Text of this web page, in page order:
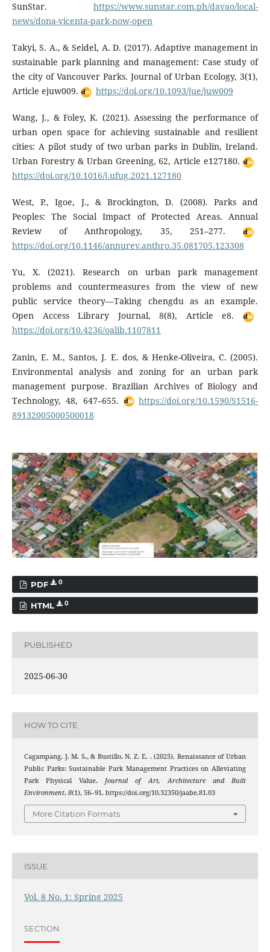
SunStar.https://www.sunstar.com.ph/davao/local-
news/dona-vicenta-park-now-open
Takyi, S. A., & Seidel, A. D. (2017). Adaptive management in
sustainable park planning and management: Case study of
the city of Vancouver Parks. Journal of Urban Ecology, 3(1),
Article ejuw009.
https://doi.org/10.1093/jue/juw009
Wang, J., & Foley, K. (2021). Assessing the performance of
urban open space for achieving sustainable and resilient
cities: A pilot study of two urban parks in Dublin, Ireland.
Urban Forestry & Urban Greening, 62, Article e127180.
https://doi.org/10.1016/j.ufug.2021.127180
West, P., Igoe, J., & Brockington, D. (2008). Parks and
Peoples: The Social Impact of Protected Areas. Annual
Review of Anthropology, 35, 251–277.
https://doi.org/10.1146/annurev.anthro.35.081705.123308
Yu, X. (2021). Research on urban park management
problems and countermeasures from the view of new
public service theory—Taking chengdu as an example.
Open Access Library Journal, 8(8), Article e8.
https://doi.org/10.4236/oalib.1107811
Zanin, E. M., Santos, J. E. dos, & Henke-Oliveira, C. (2005).
Environmental analysis and zoning for an urban park
management purpose. Brazilian Archives of Biology and
Technology, 48, 647–655.
https://doi.org/10.1590/S1516-
89132005000500018
PDF 0
HTML 0
PUBLISHED
2025-06-30
HOW TO CITE
Cagampang, J. M. S., & Bustillo, N. Z. E. . (2025). Renaissance of Urban
Public Parks: Sustainable Park Management Practices on Alleviating
Park Physical Value. Journal of Art, Architecture and Built
Environment, 8(1), 56–91. https://doi.org/10.32350/jaabe.81.03
More Citation Formats
ISSUE
Vol. 8 No. 1: Spring 2025
SECTION